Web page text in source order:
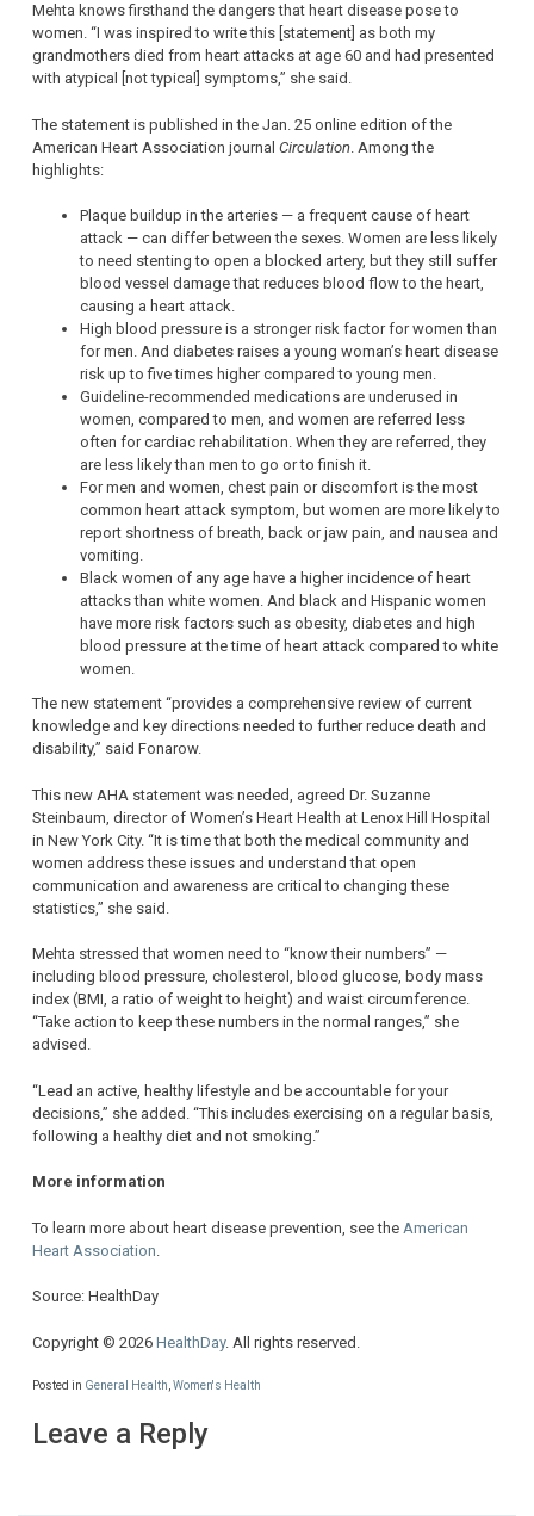
Mehta knows firsthand the dangers that heart disease pose to
women. “I was inspired to write this [statement] as both my
grandmothers died from heart attacks at age 60 and had presented
with atypical [not typical] symptoms,” she said.
The statement is published in the Jan. 25 online edition of the
American Heart Association journal Circulation . Among the
highlights:
Plaque buildup in the arteries — a frequent cause of heart
attack — can differ between the sexes. Women are less likely
to need stenting to open a blocked artery, but they still suffer
blood vessel damage that reduces blood flow to the heart,
causing a heart attack.
High blood pressure is a stronger risk factor for women than
for men. And diabetes raises a young woman’s heart disease
risk up to five times higher compared to young men.
Guideline-recommended medications are underused in
women, compared to men, and women are referred less
often for cardiac rehabilitation. When they are referred, they
are less likely than men to go or to finish it.
For men and women, chest pain or discomfort is the most
common heart attack symptom, but women are more likely to
report shortness of breath, back or jaw pain, and nausea and
vomiting.
Black women of any age have a higher incidence of heart
attacks than white women. And black and Hispanic women
have more risk factors such as obesity, diabetes and high
blood pressure at the time of heart attack compared to white
women.
The new statement “provides a comprehensive review of current
knowledge and key directions needed to further reduce death and
disability,” said Fonarow.
This new AHA statement was needed, agreed Dr. Suzanne
Steinbaum, director of Women’s Heart Health at Lenox Hill Hospital
in New York City. “It is time that both the medical community and
women address these issues and understand that open
communication and awareness are critical to changing these
statistics,” she said.
Mehta stressed that women need to “know their numbers” —
including blood pressure, cholesterol, blood glucose, body mass
index (BMI, a ratio of weight to height) and waist circumference.
“Take action to keep these numbers in the normal ranges,” she
advised.
“Lead an active, healthy lifestyle and be accountable for your
decisions,” she added. “This includes exercising on a regular basis,
following a healthy diet and not smoking.”
More information
To learn more about heart disease prevention, see the American
Heart Association
Source: HealthDay
Copyright © 2026 HealthDay. All rights reserved.
Posted in General Health,Women's Health
Leave a Reply